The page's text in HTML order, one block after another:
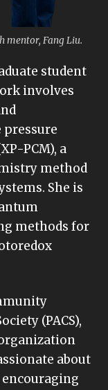
mentor, Fang Liu.
student
involves
PCM), a
method
She is
methods for
(PACS),
about